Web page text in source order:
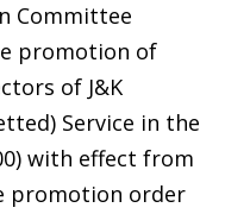
Committee
promotion of
of J&K
Service in the
with effect from
promotion order